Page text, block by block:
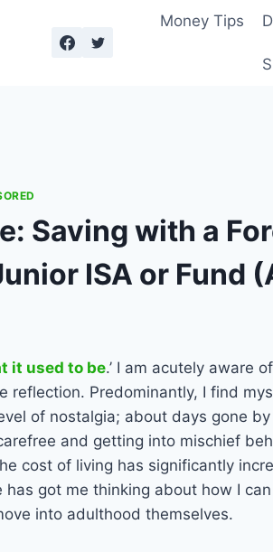
Money Tips
Saving with a
ISA or Fund
it used to be.’ I am acutely aware
reflection. Predominantly, I find
of nostalgia; about days gone
and getting into mischief
cost of living has significantly
got me thinking about how I
into adulthood themselves.